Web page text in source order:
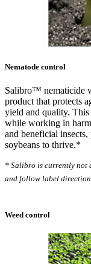
Nematode control
Salibro™ nematicide
product that protects
yield and quality. This
while working in
and beneficial
soybeans to thrive.*
* Salibro is currently not
and follow label
Weed control